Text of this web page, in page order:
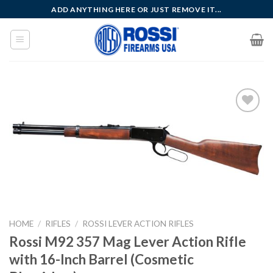
to
content
ADD ANYTHING HERE OR JUST REMOVE IT...
Add to
wishlist
HOME / RIFLES / ROSSI LEVER ACTION RIFLES
Rossi M92 357 Mag Lever Action Rifle
with 16-Inch Barrel (Cosmetic